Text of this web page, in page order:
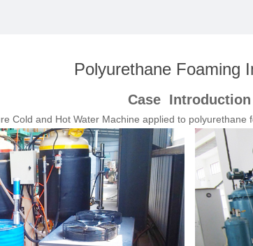
Polyurethane Foaming
Case Introduction
Cold and Hot Water Machine applied to polyurethane